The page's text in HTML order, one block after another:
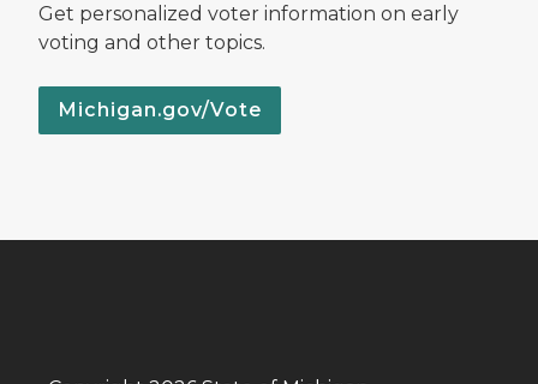
Get personalized voter information on early
voting and other topics.
Michigan.gov/Vote